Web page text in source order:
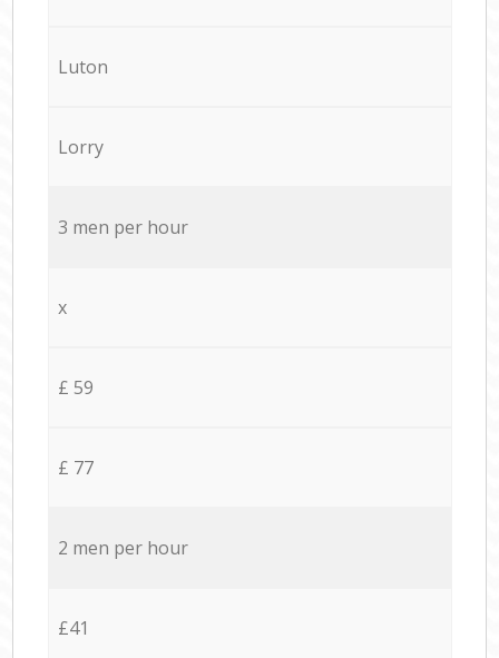
Luton
Lorry
3 men per hour
x
£ 59
£ 77
2 men per hour
£41